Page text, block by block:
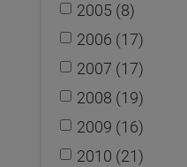
2005 (8)
2006 (17)
2007 (17)
2008 (19)
2009 (16)
2010 (21)